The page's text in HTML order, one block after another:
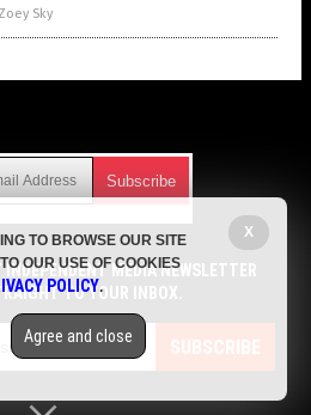
Sky
on natural cures, food lab tests,
robotics, drones, privacy and
more.
can easily unsubscribe at any time.
SUPPLEMENTS REPORT
MEDIA NEWSLETTER
TO YOUR INBOX.
SUBSCRIBE
X
TO BROWSE OUR SITE
OUR USE OF COOKIES
POLICY.
Agree and close